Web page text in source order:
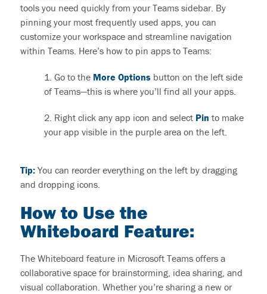
tools you need quickly from your Teams sidebar. By
pinning your most frequently used apps, you can
customize your workspace and streamline navigation
within Teams. Here’s how to pin apps to Teams:
1. Go to the More Optionsbutton on the left side
of Teams—this is where you’ll find all your apps.
2. Right click any app icon and select Pin tomake
your app visible in the purple area on the left.
Tip: You can reorder everything on the left by dragging
and dropping icons.
How to Use the
Whiteboard Feature:
The Whiteboard feature in Microsoft Teams offers a
collaborative space for brainstorming, idea sharing, and
visual collaboration. Whether you’re sharing a new or